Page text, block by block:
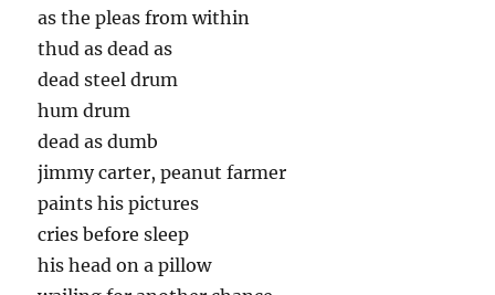
as the pleas from within
thud as dead as
dead steel drum
hum drum
dead as dumb
jimmy carter, peanut farmer
paints his pictures
cries before sleep
his head on a pillow